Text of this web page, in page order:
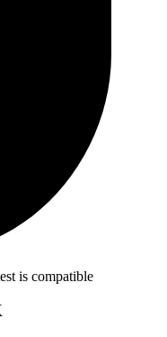
is compatible